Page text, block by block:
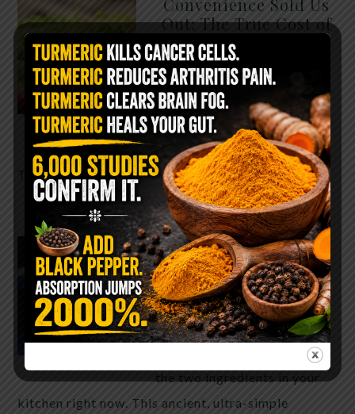
Out: The True Cost of
Pre-Washed Lettuce
The Same Lettuce Poisoned
Over 1,600 People. Sold for
$8 at Whole Foods and $1 at
Taco Bell. It is the same leaf.
The crisp, pale green … READ MORE
The $2 Salt Water
Flush That Clears
Candida, Parasites &
Rotten Old Fecal
Matter
You probably already have
kitchen right now. This ancient, ultra-simple